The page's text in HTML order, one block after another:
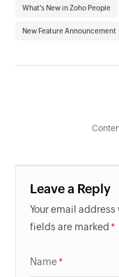
What's New in Zoho People
New Feature Announcement
Leave a Reply
Your email
fields are marked
Name